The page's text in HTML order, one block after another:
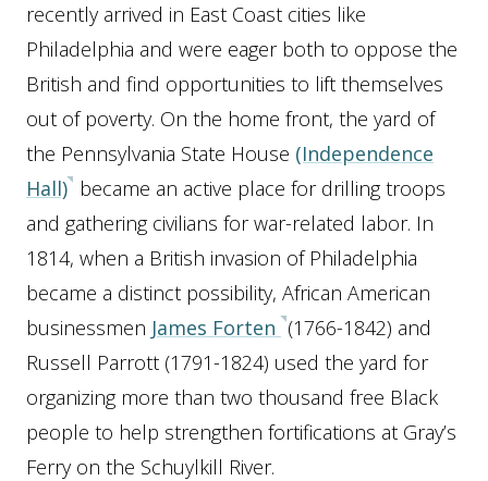
recently arrived in East Coast cities like
Philadelphia and were eager both to oppose the
British and find opportunities to lift themselves
out of poverty. On the home front, the yard of
the Pennsylvania State House (Independence
Hall) became an active place for drilling troops
and gathering civilians for war-related labor. In
1814, when a British invasion of Philadelphia
became a distinct possibility, African American
businessmen James Forten (1766-1842) and
Russell Parrott (1791-1824) used the yard for
organizing more than two thousand free Black
people to help strengthen fortifications at Gray’s
Ferry on the Schuylkill River.